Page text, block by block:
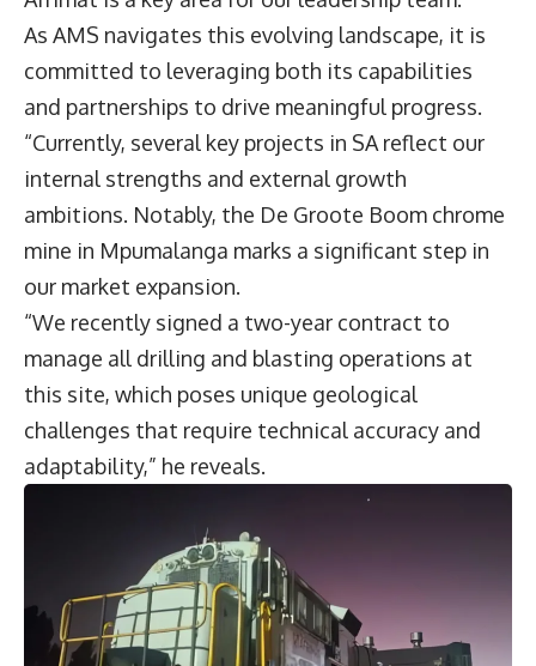
As AMS navigates this evolving landscape, it is
committed to leveraging both its capabilities
and partnerships to drive meaningful progress.
“Currently, several key projects in SA reflect our
internal strengths and external growth
ambitions. Notably, the De Groote Boom chrome
mine in Mpumalanga marks a significant step in
our market expansion.
“We recently signed a two-year contract to
manage all drilling and blasting operations at
this site, which poses unique geological
challenges that require technical accuracy and
adaptability,” he reveals.